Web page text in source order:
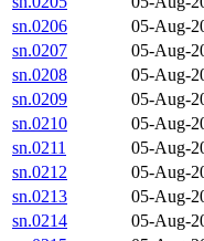
sn.0206
05-Aug-
sn.0207
05-Aug-
sn.0208
05-Aug-
sn.0209
05-Aug-
sn.0210
05-Aug-
sn.0211
05-Aug-
sn.0212
05-Aug-
sn.0213
05-Aug-
sn.0214
05-Aug-